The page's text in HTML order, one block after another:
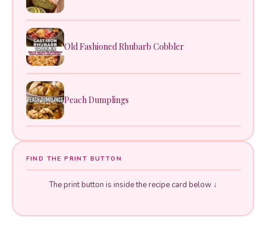
Old Fashioned Rhubarb Cobbler
Peach Dumplings
FIND THE PRINT BUTTON
The print button is inside the recipe card below ↓